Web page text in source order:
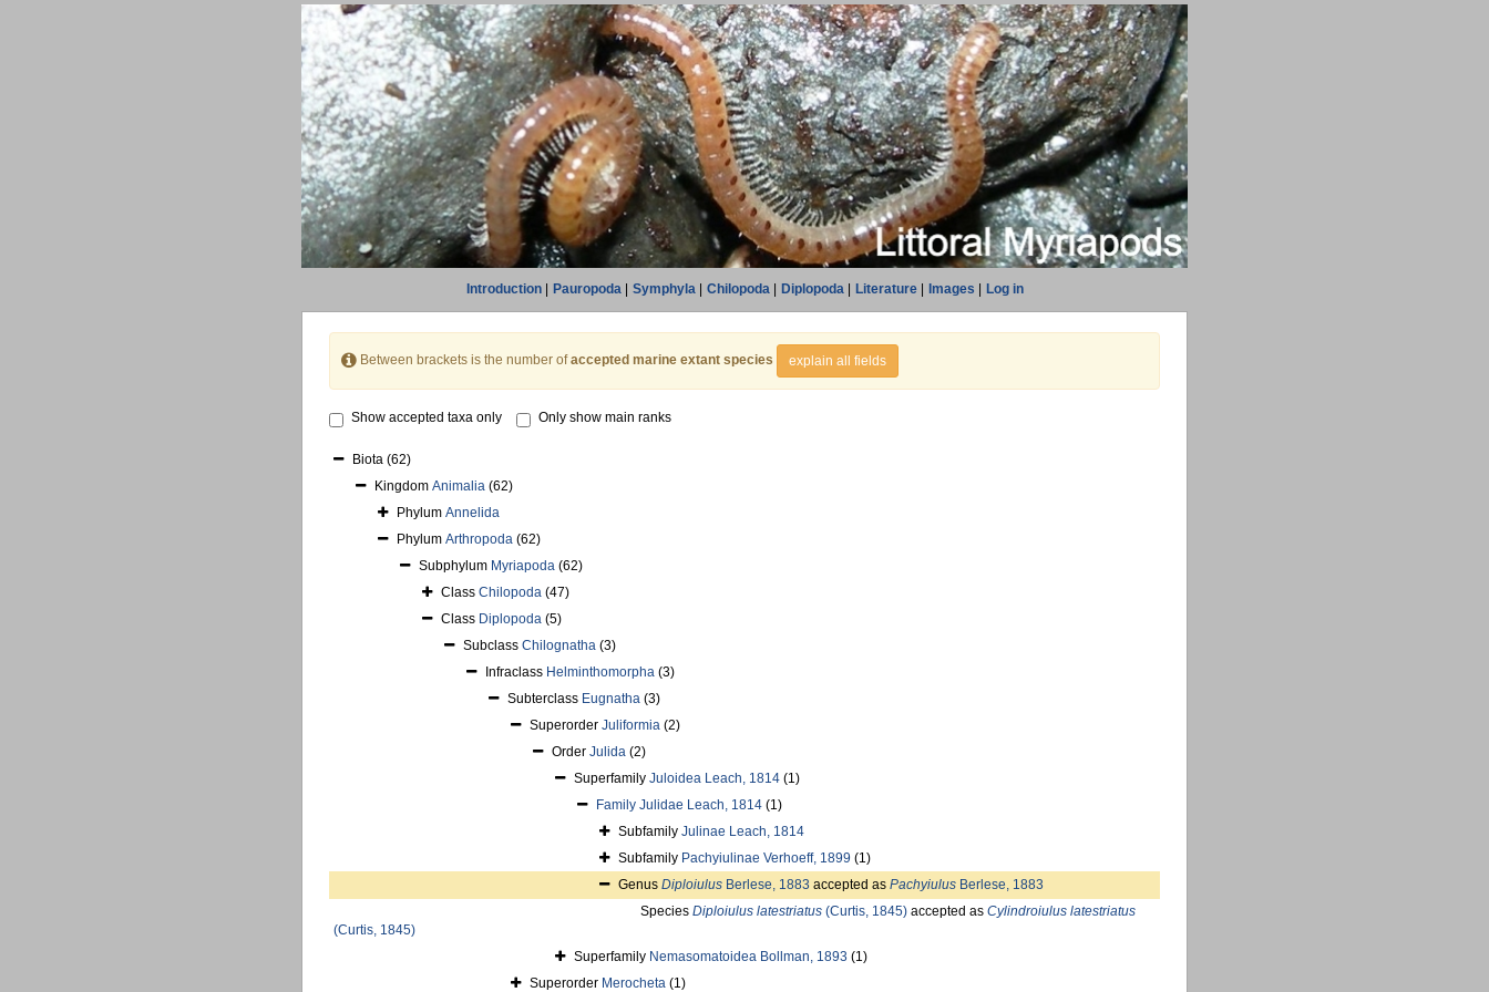
Introduction| Pauropoda| Symphyla| Chilopoda| Diplopoda| Literature| Images Log in
Between brackets is the number ofaccepted marine extant species explain all fields
Show accepted taxa only Only show main ranks
Biota (62)
Kingdom Animalia (62)
Phylum Annelida
Phylum Arthropoda (62)
Subphylum Myriapoda (62)
Class Chilopoda (47)
Class Diplopoda (5)
Subclass Chilognatha (3)
Infraclass Helminthomorpha (3)
Subterclass Eugnatha (3)
Superorder Juliformia (2)
Order Julida (2)
Superfamily Juloidea Leach, 1814 (1)
Family Julidae Leach, 1814 (1)
Subfamily Julinae Leach, 1814
Subfamily Pachyiulinae Verhoeff, 1899 (1)
Genus Diploiulus Berlese, 1883 accepted as Pachyiulus Berlese, 1883
Species Diploiulus latestriatus (Curtis, 1845) accepted as Cylindroiulus latestriatus
(Curtis, 1845)
Superfamily Nemasomatoidea Bollman, 1893 (1)
Superorder Merocheta (1)